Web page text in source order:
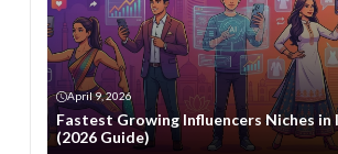
April 9, 2026
Fastest Growing Influencers Niches in
(2026 Guide)